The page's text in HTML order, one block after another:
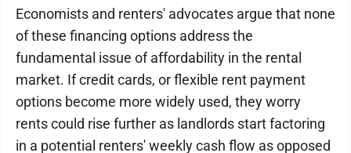
Economists and renters' advocates argue that none
of these financing options address the
fundamental issue of affordability in the rental
market. If credit cards, or flexible rent payment
options become more widely used, they worry
rents could rise further as landlords start factoring
in a potential renters' weekly cash flow as opposed